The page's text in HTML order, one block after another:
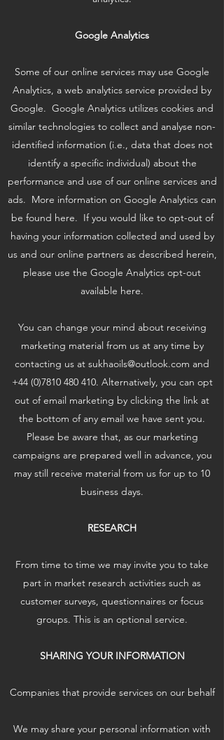
Google Analytics
Some of our online services may use Google
Analytics, a web analytics service provided by
Google. Google Analytics utilizes cookies and
similar technologies to collect and analyse non-
identified information (i.e., data that does not
identify a specific individual) about the
performance and use of our online services and
ads. More information on Google Analytics can
be found here. If you would like to opt-out of
having your information collected and used by
us and our online partners as described herein,
please use the Google Analytics opt-out
available here.
You can change your mind about receiving
marketing material from us at any time by
contacting us at sukhaoils@outlook.com and
+44 (0)7810 480 410. Alternatively, you can opt
out of email marketing by clicking the link at
the bottom of any email we have sent you.
Please be aware that, as our marketing
campaigns are prepared well in advance, you
may still receive material from us for up to 10
business days.
RESEARCH
From time to time we may invite you to take
part in market research activities such as
customer surveys, questionnaires or focus
groups. This is an optional service.
SHARING YOUR INFORMATION
Companies that provide services on our behalf
We may share your personal information with